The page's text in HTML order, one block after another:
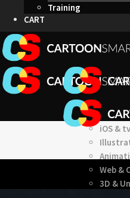
Training
CART
iOS &
Web &
3D &